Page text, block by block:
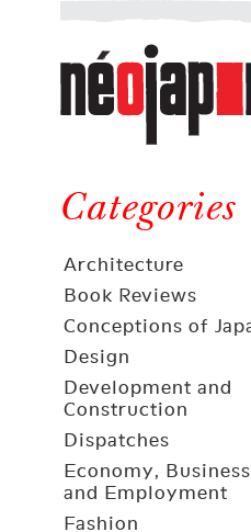
Néojaponisme
a
web
journal
and
elsewhere
Categories
Architecture
Book Reviews
Conceptions of
Design
Development and
Construction
Dispatches
Economy,
and Employment
Fashion